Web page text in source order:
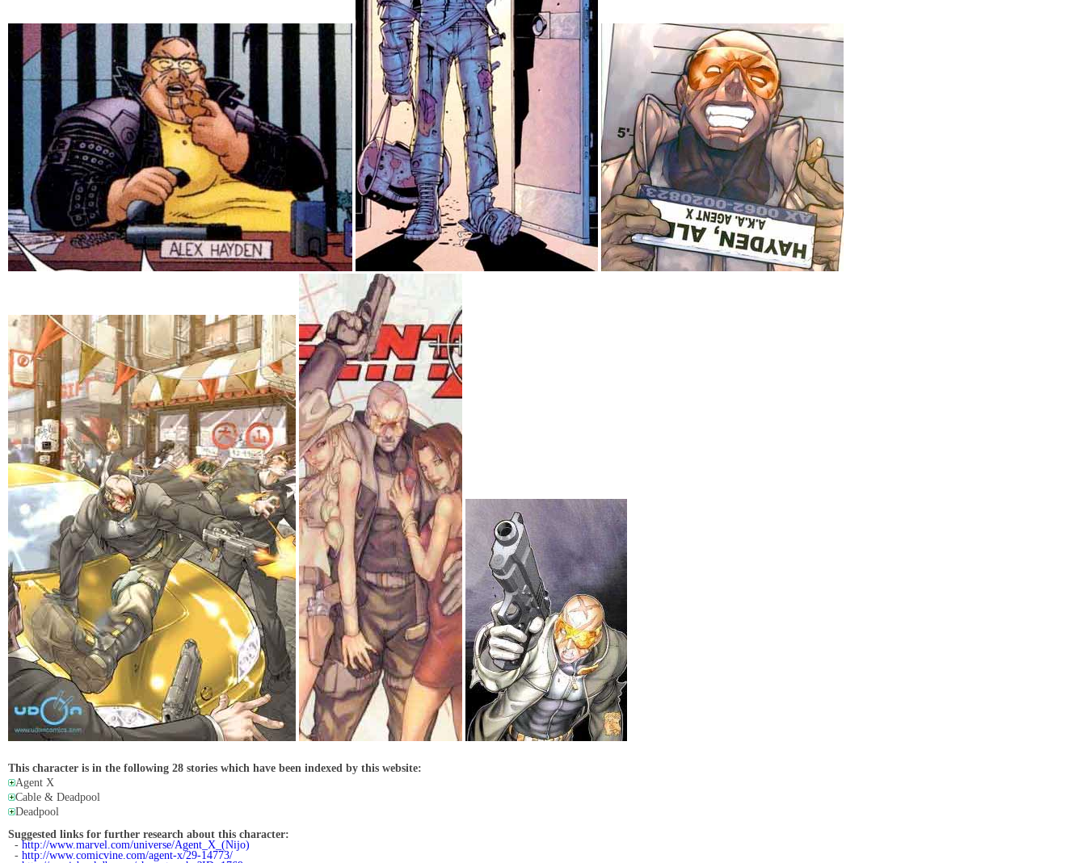
This character is in the following 28 stories which have been indexed by this website:
Agent X
Cable & Deadpool
Deadpool
Suggested links for further research about this character:
- http://www.marvel.com/universe/Agent_X_(Nijo)
- http://www.comicvine.com/agent-x/29-14773/